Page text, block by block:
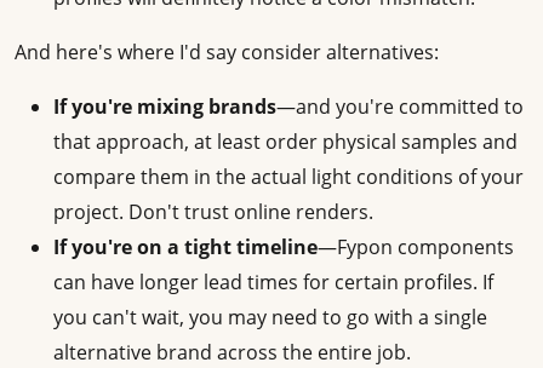
And here's where I'd say consider alternatives:
If you're mixing brands—and you're committed to
that approach, at least order physical samples and
compare them in the actual light conditions of your
project. Don't trust online renders.
If you're on a tight timeline—Fypon components
can have longer lead times for certain profiles. If
you can't wait, you may need to go with a single
alternative brand across the entire job.